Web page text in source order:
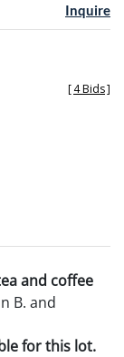
Inquire
[4 Bids]
and coffee
B. and
for this lot.